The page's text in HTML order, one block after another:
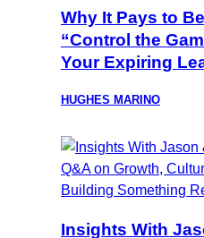
Why It Pays to
“Control the
Your Expiring
HUGHES MARINO
Insights With